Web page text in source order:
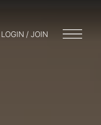
LOGIN / JOIN